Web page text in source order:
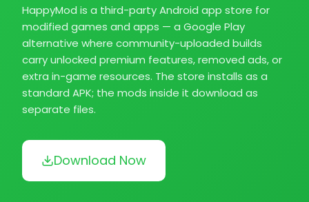
HappyMod is a third-party Android app store for
modified games and apps — a Google Play
alternative where community-uploaded builds
carry unlocked premium features, removed ads, or
extra in-game resources. The store installs as a
standard APK; the mods inside it download as
separate files.
Download Now